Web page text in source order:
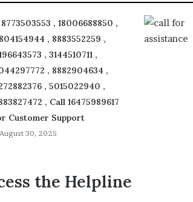
8773503553 , 18006688850 ,
, 8883552259 ,
, 3144510711 ,
, 8882904634 ,
, 5015022940 ,
, Call 16475989617
Customer Support
August 30, 2025
the Helpline